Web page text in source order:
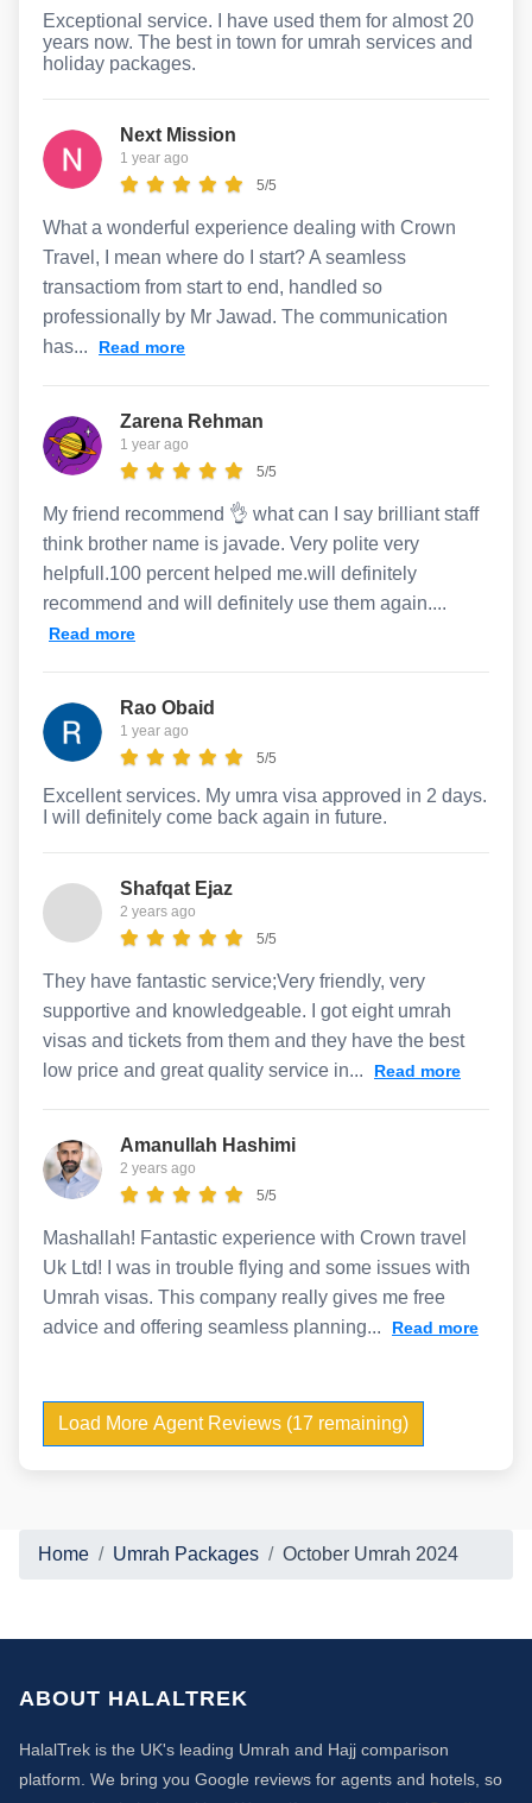
Exceptional service. I have used them for almost 20
years now. The best in town for umrah services and
holiday packages.
Next Mission
1 year ago
5/5
What a wonderful experience dealing with Crown
Travel, I mean where do I start? A seamless
transactiom from start to end, handled so
professionally by Mr Jawad. The communication
has...
Read more
Zarena Rehman
1 year ago
5/5
My friend recommend 👌 what can I say brilliant staff
think brother name is javade. Very polite very
helpfull.100 percent helped me.will definitely
recommend and will definitely use them again....
Read more
Rao Obaid
1 year ago
5/5
Excellent services. My umra visa approved in 2 days.
I will definitely come back again in future.
Shafqat Ejaz
2 years ago
5/5
They have fantastic service;Very friendly, very
supportive and knowledgeable. I got eight umrah
visas and tickets from them and they have the best
low price and great quality service in...
Read more
Amanullah Hashimi
2 years ago
5/5
Mashallah! Fantastic experience with Crown travel
Uk Ltd! I was in trouble flying and some issues with
Umrah visas. This company really gives me free
advice and offering seamless planning...
Read more
Load More Agent Reviews (17 remaining)
Home Umrah Packages October Umrah 2024
ABOUT HALALTREK
HalalTrek is the UK's leading Umrah and Hajj comparison
platform. We bring you Google reviews for agents and hotels, so